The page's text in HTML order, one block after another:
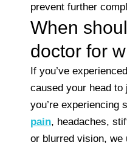
prevent further
When
doctor for
If you’ve
caused your head
you’re experiencing
pain, headaches,
or blurred vision, we